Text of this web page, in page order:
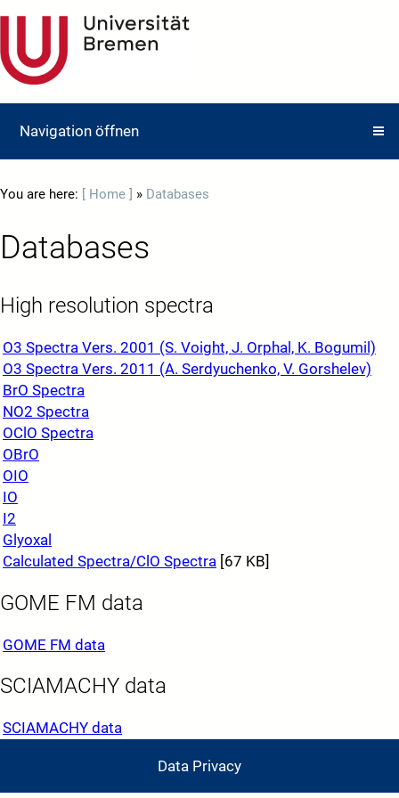
Navigation öffnen
You are here: [ Home ] » Databases
Databases
High resolution spectra
O3 Spectra Vers. 2001 (S. Voight, J. Orphal, K. Bogumil)
O3 Spectra Vers. 2011 (A. Serdyuchenko, V. Gorshelev)
BrO Spectra
NO2 Spectra
OClO Spectra
OBrO
OIO
IO
I2
Glyoxal
Calculated Spectra/ClO Spectra [67 KB]
GOME FM data
GOME FM data
SCIAMACHY data
SCIAMACHY data
Data Privacy